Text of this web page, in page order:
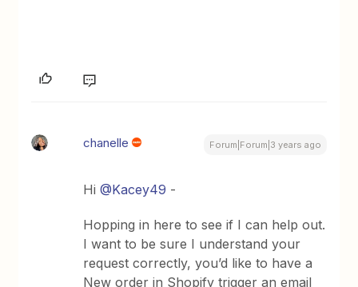
chanelle Forum|Forum|3 years ago
Hi@Kacey49 -
Hopping in here to see if I can help out.
I want to be sure I understand your
request correctly, you’d like to have a
New order in Shopify trigger an email